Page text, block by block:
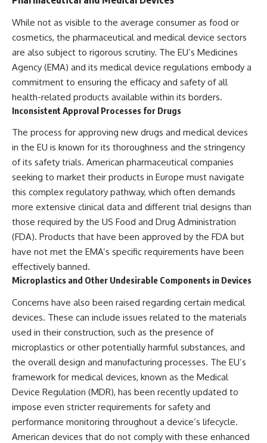
While not as visible to the average consumer as food or
cosmetics, the pharmaceutical and medical device sectors
are also subject to rigorous scrutiny. The EU’s Medicines
Agency (EMA) and its medical device regulations embody a
commitment to ensuring the efficacy and safety of all
health-related products available within its borders.
Inconsistent Approval Processes for Drugs
The process for approving new drugs and medical devices
in the EU is known for its thoroughness and the stringency
of its safety trials. American pharmaceutical companies
seeking to market their products in Europe must navigate
this complex regulatory pathway, which often demands
more extensive clinical data and different trial designs than
those required by the US Food and Drug Administration
(FDA). Products that have been approved by the FDA but
have not met the EMA’s specific requirements have been
effectively banned.
Microplastics and Other Undesirable Components in Devices
Concerns have also been raised regarding certain medical
devices. These can include issues related to the materials
used in their construction, such as the presence of
microplastics or other potentially harmful substances, and
the overall design and manufacturing processes. The EU’s
framework for medical devices, known as the Medical
Device Regulation (MDR), has been recently updated to
impose even stricter requirements for safety and
performance monitoring throughout a device’s lifecycle.
American devices that do not comply with these enhanced